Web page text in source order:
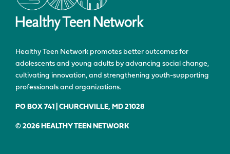
Healthy Teen Network promotes better outcomes for
adolescents and young adults by advancing social change,
cultivating innovation, and strengthening youth-supporting
professionals and organizations.
PO BOX 741 | CHURCHVILLE, MD 21028
© 2026 HEALTHY TEEN NETWORK